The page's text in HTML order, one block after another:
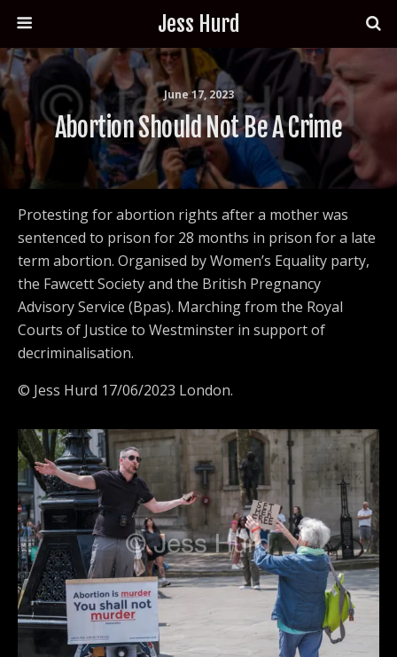
Jess Hurd
June 17, 2023
Abortion Should Not Be A Crime
Protesting for abortion rights after a mother was
sentenced to prison for 28 months in prison for a late
term abortion. Organised by Women’s Equality party,
the Fawcett Society and the British Pregnancy
Advisory Service (Bpas). Marching from the Royal
Courts of Justice to Westminster in support of
decriminalisation.
© Jess Hurd 17/06/2023 London.